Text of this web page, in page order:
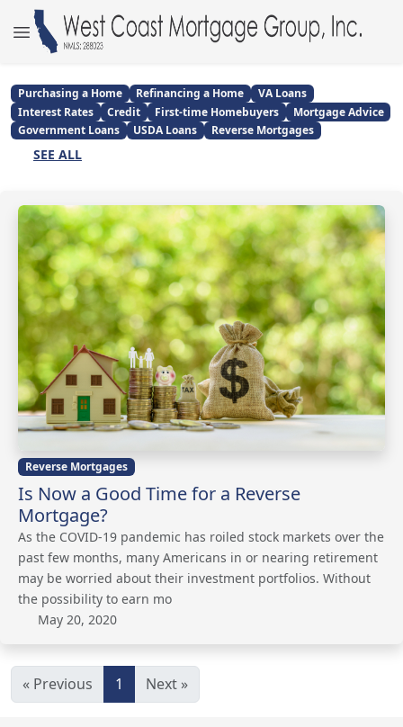
Purchasing a Home Refinancing a Home
VA Loans
Interest Rates
Credit First-time Homebuyers
Mortgage Advice
Government Loans
USDA Loans Reverse Mortgages
SEE ALL
Reverse Mortgages
Is Now a Good Time for a Reverse
Mortgage?
As the COVID-19 pandemic has roiled stock markets over the
past few months, many Americans in or nearing retirement
may be worried about their investment portfolios. Without
the possibility to earn mo
May 20, 2020
« Previous 1 Next »